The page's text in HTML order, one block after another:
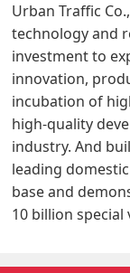
Urban Traffic
technology and
investment to
innovation,
incubation of
high-quality
industry. And
leading
base and
10 billion special